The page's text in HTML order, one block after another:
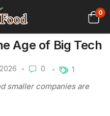
0
Age of Big Tech
0 1
smaller companies are